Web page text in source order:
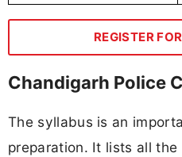
REGISTER
Chandigarh Police
The syllabus is an
preparation. It lists all